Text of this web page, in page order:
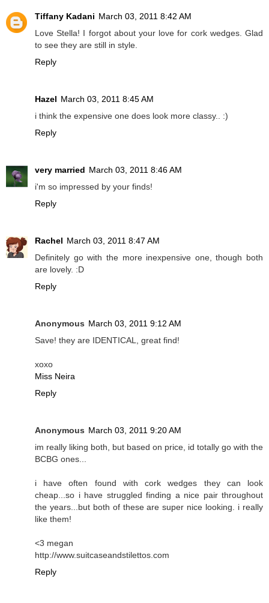
Tiffany Kadani March 03, 2011 8:42 AM
Love Stella! I forgot about your love for cork wedges. Glad
to see they are still in style.
Reply
Hazel March 03, 2011 8:45 AM
i think the expensive one does look more classy.. :)
Reply
very married March 03, 2011 8:46 AM
i'm so impressed by your finds!
Reply
Rachel March 03, 2011 8:47 AM
Definitely go with the more inexpensive one, though both
are lovely. :D
Reply
Anonymous March 03, 2011 9:12 AM
Save! they are IDENTICAL, great find!
xoxo
Miss Neira
Reply
Anonymous March 03, 2011 9:20 AM
im really liking both, but based on price, id totally go with the
BCBG ones...
i have often found with cork wedges they can look
cheap...so i have struggled finding a nice pair throughout
the years...but both of these are super nice looking. i really
like them!
<3 megan
http://www.suitcaseandstilettos.com
Reply